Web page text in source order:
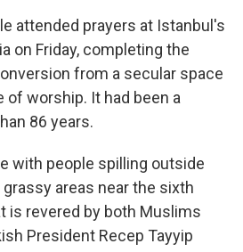
b
o
o
s
k
y
d
s
o
a
d
d
I
l
attended prayers at Istanbul's
on Friday, completing the
from a secular space
of worship. It had been a
86 years.
with people spilling outside
grassy areas near the sixth
is revered by both Muslims
President Recep Tayyip